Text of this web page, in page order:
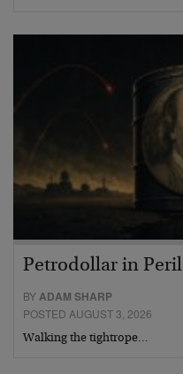
Petrodollar in Peril
BYADAM SHARP
POSTED AUGUST 3, 2026
Walking the tightrope…